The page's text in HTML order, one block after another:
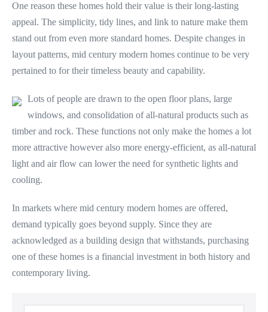
One reason these homes hold their value is their long-lasting
appeal. The simplicity, tidy lines, and link to nature make them
stand out from even more standard homes. Despite changes in
layout patterns, mid century modern homes continue to be very
pertained to for their timeless beauty and capability.
Lots of people are drawn to the open floor plans, large
windows, and consolidation of all-natural products such as
timber and rock. These functions not only make the homes a lot
more attractive however also more energy-efficient, as all-natural
light and air flow can lower the need for synthetic lights and
cooling.
In markets where mid century modern homes are offered,
demand typically goes beyond supply. Since they are
acknowledged as a building design that withstands, purchasing
one of these homes is a financial investment in both history and
contemporary living.